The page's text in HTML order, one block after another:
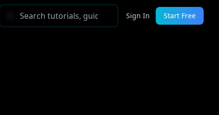
Sign In Start Free